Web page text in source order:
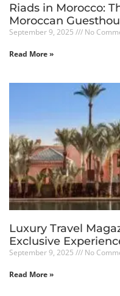
Riads in Morocco:
Moroccan
September 9, 2025 No
Read More »
Luxury Travel
Exclusive
September 9, 2025 No
Read More »